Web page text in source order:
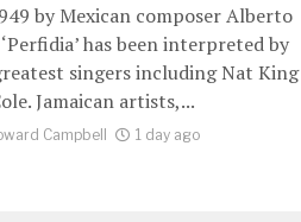
by Mexican composer Alberto
has been interpreted by
singers including Nat King
Jamaican artists,...
Campbell 1 day ago